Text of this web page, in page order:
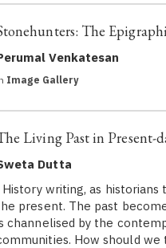
The
Venkatesan
Image Gallery
Living Past in Present-
Dutta
writing, as historians
present. The past
channelised by the
How should